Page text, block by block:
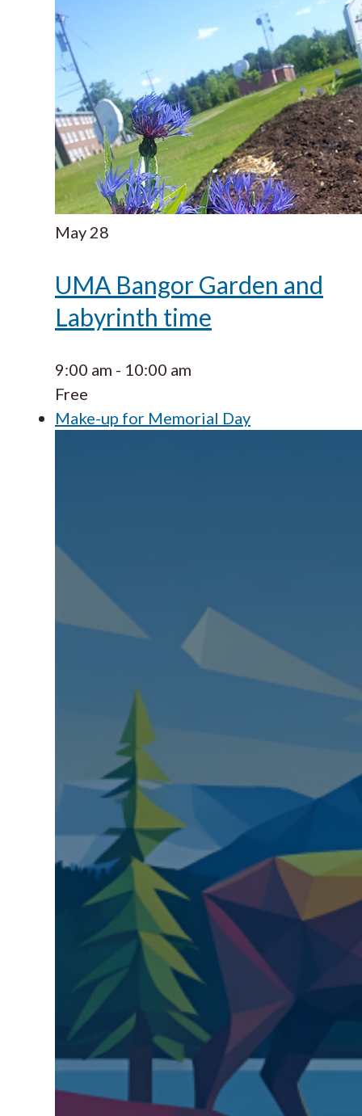
May 28
UMA Bangor Garden and
Labyrinth time
9:00 am - 10:00 am
Free
Make-up for Memorial Day